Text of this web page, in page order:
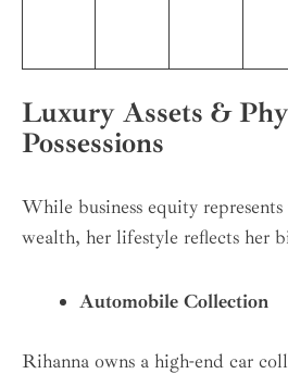
Luxury Assets &
Possessions
While business equity
wealth, her lifestyle reflects her
Automobile Collection
Rihanna owns a high-end car